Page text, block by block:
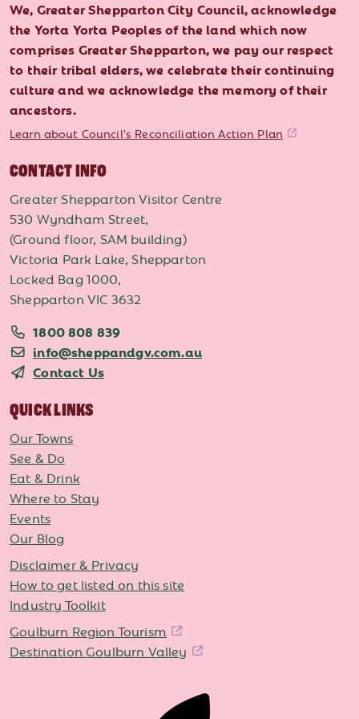
We, Greater Shepparton City Council, acknowledge
the Yorta Yorta Peoples of the land which now
comprises Greater Shepparton, we pay our respect
to their tribal elders, we celebrate their continuing
culture and we acknowledge the memory of their
ancestors.
Learn about Council's Reconciliation Action Plan
CONTACT INFO
Greater Shepparton Visitor Centre
530 Wyndham Street,
(Ground floor, SAM building)
Victoria Park Lake, Shepparton
Locked Bag 1000,
Shepparton VIC 3632
1800 808 839
info@sheppandgv.com.au
Contact Us
QUICK LINKS
Our Towns
See & Do
Eat & Drink
Where to Stay
Events
Our Blog
Disclaimer & Privacy
How to get listed on this site
Industry Toolkit
Goulburn Region Tourism
Destination Goulburn Valley